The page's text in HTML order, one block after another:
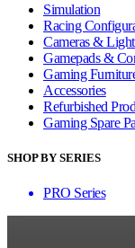
Simulation
Racing
Cameras &
Gamepads &
Gaming
Accessories
Refurbished
Gaming Spare
SHOP BY SERIES
PRO Series